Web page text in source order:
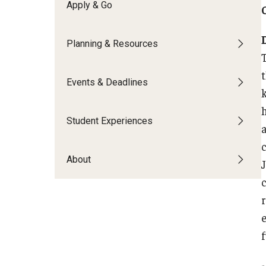
Semester Architecture at Temple Rome
Summer Dance Intensive
Summer Film & Media Intensive
Cost Considerations
Costs, Scholarships,
Apply & Go
Planning & Resources
Events & Deadlines
Student Experiences
About